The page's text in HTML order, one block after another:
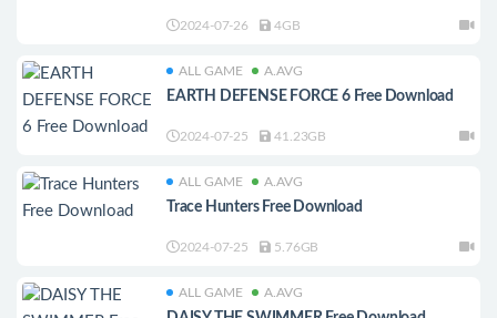
2024-07-26 4GB
ALL GAME A.AVG
EARTH DEFENSE FORCE 6 Free Download
2024-07-25 41.23GB
ALL GAME A.AVG
Trace Hunters Free Download
2024-07-25 5.76GB
ALL GAME A.AVG